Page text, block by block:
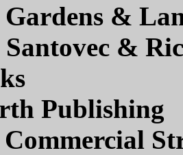
&
&
Publishing